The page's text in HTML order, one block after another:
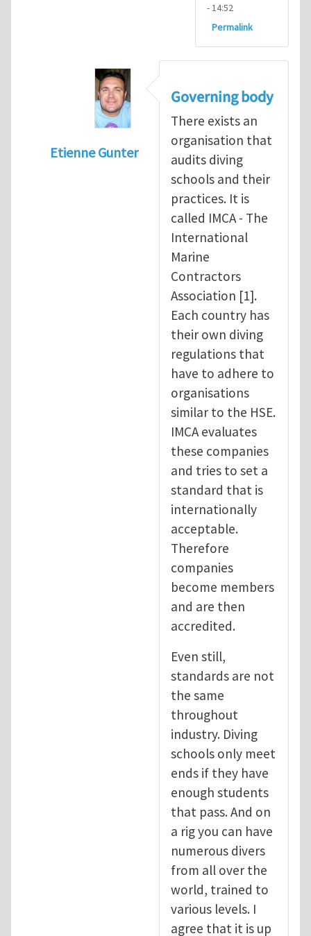
- 14:52
Permalink
Etienne Gunter
Diving is extremely dangerous
Governing body
There exists an
organisation that
audits diving
schools and their
practices. It is
called IMCA - The
International
Marine
Contractors
Association [1].
Each country has
their own diving
regulations that
have to adhere to
organisations
similar to the HSE.
IMCA evaluates
these companies
and tries to set a
standard that is
internationally
acceptable.
Therefore
companies
become members
and are then
accredited.
Even still,
standards are not
the same
throughout
industry. Diving
schools only meet
ends if they have
enough students
that pass. And on
a rig you can have
numerous divers
from all over the
world, trained to
various levels. I
agree that it is up